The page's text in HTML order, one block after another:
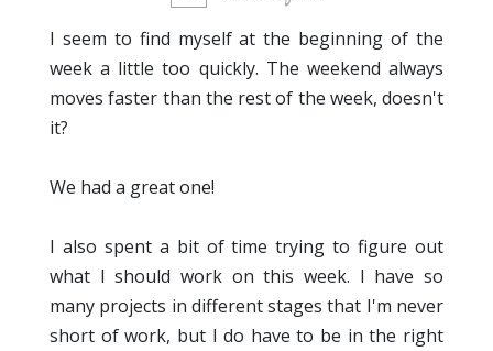
I seem to find myself at the beginning of the
week a little too quickly. The weekend always
moves faster than the rest of the week, doesn't
it?
We had a great one!
I also spent a bit of time trying to figure out
what I should work on this week. I have so
many projects in different stages that I'm never
short of work, but I do have to be in the right